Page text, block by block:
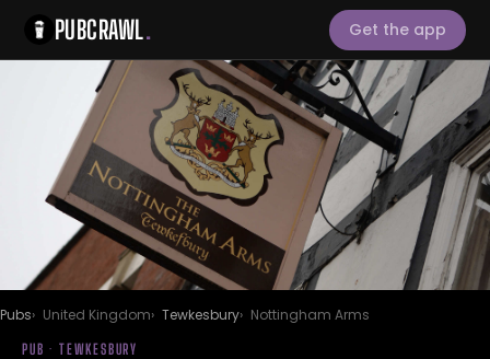
PUBCRAWL. Get the app
Pubs United Kingdom Tewkesbury Nottingham Arms
PUB · TEWKESBURY